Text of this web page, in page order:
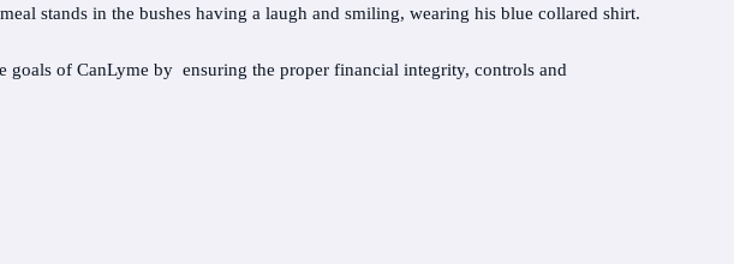
of CanLyme by ensuring the proper financial integrity, controls and